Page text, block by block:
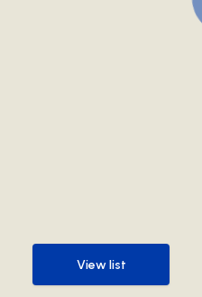
View list
View list